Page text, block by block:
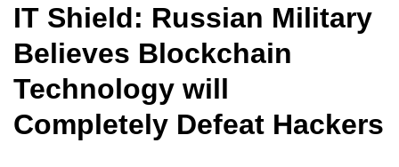
IT Shield: Russian Military
Believes Blockchain
Technology will
Completely Defeat Hackers